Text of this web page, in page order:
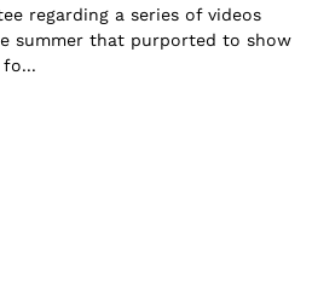
regarding a series of videos
summer that purported to show